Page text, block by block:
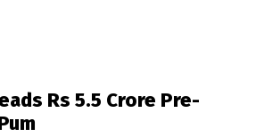
Rs 5.5 Crore Pre-